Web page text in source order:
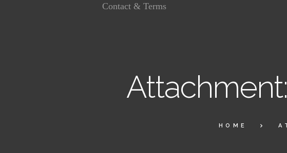
Contact & Terms
HOME